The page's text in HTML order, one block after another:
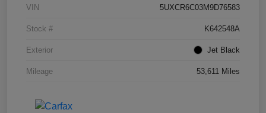
VIN 5UXCR6C03M9D76583
Stock # K642548A
Exterior Jet Black
Mileage 53,611 Miles